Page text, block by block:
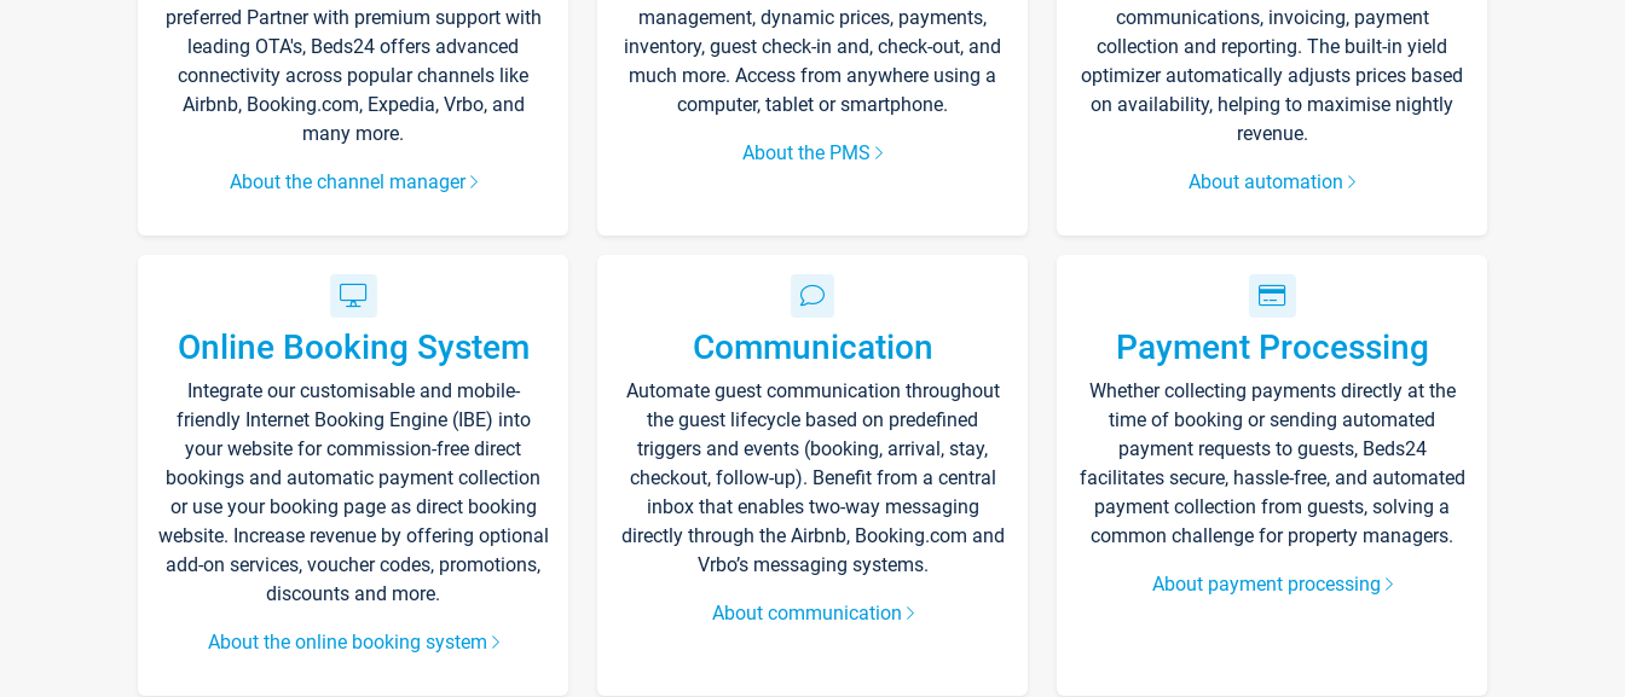
preferred Partner with premium support with
leading OTA's, Beds24 offers advanced
connectivity across popular channels like
Airbnb, Booking.com, Expedia, Vrbo, and
many more.
About the channel manager
management, dynamic prices, payments,
inventory, guest check-in and, check-out, and
much more. Access from anywhere using a
computer, tablet or smartphone.
About the PMS
communications, invoicing, payment
collection and reporting. The built-in yield
optimizer automatically adjusts prices based
on availability, helping to maximise nightly
revenue.
About automation
Online Booking System
Integrate our customisable and mobile-
friendly Internet Booking Engine (IBE) into
your website for commission-free direct
bookings and automatic payment collection
or use your booking page as direct booking
website. Increase revenue by offering optional
add-on services, voucher codes, promotions,
discounts and more.
About the online booking system
Communication
Automate guest communication throughout
the guest lifecycle based on predefined
triggers and events (booking, arrival, stay,
checkout, follow-up). Benefit from a central
inbox that enables two-way messaging
directly through the Airbnb, Booking.com and
Vrbo’s messaging systems.
About communication
Payment Processing
Whether collecting payments directly at the
time of booking or sending automated
payment requests to guests, Beds24
facilitates secure, hassle-free, and automated
payment collection from guests, solving a
common challenge for property managers.
About payment processing